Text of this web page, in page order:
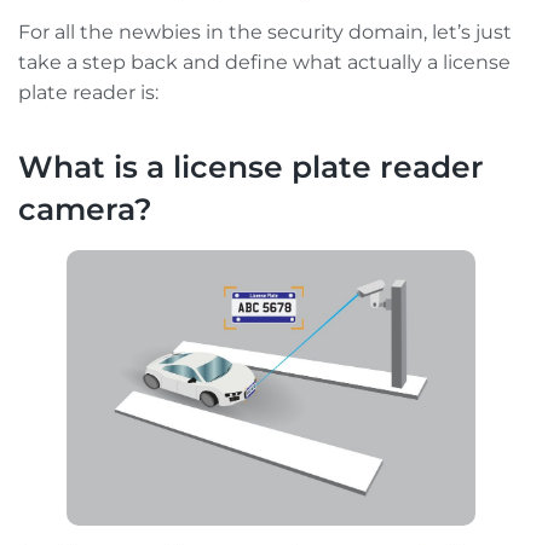
For all the newbies in the security domain, let’s just
take a step back and define what actually a license
plate reader is:
What is a license plate reader
camera?